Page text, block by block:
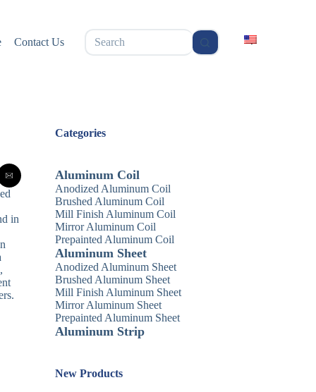
Contact Us
无
结
in
Categories
Aluminum Coil
Anodized Aluminum Coil
Brushed Aluminum Coil
Mill Finish Aluminum Coil
Mirror Aluminum Coil
Prepainted Aluminum Coil
Aluminum Sheet
Anodized Aluminum Sheet
Brushed Aluminum Sheet
Mill Finish Aluminum Sheet
Mirror Aluminum Sheet
Prepainted Aluminum Sheet
Aluminum Strip
New Products